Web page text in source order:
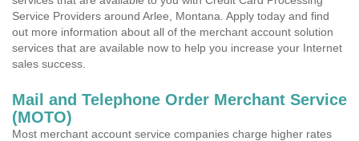
Service Providers around Arlee, Montana. Apply today and find
out more information about all of the merchant account solution
services that are available now to help you increase your Internet
sales success.
Mail and Telephone Order Merchant Service
(MOTO)
Most merchant account service companies charge higher rates